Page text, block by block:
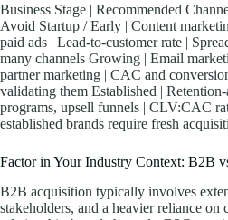
Business Stage | Recommended
Avoid Startup / Early | Content
paid ads | Lead-to-customer rate |
many channels Growing | Email
partner marketing | CAC and
validating them Established |
programs, upsell funnels | CLV:CAC
established brands require fresh
Factor in Your Industry Context: B2B
B2B acquisition typically involves
stakeholders, and a heavier reliance on